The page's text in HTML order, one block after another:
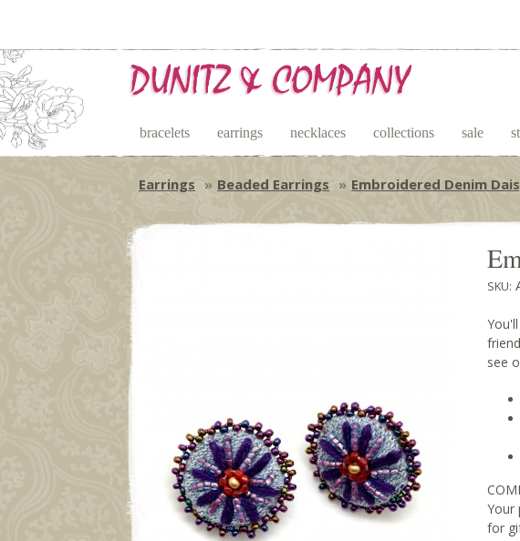
bracelets earrings necklaces collections sale
Earrings Beaded Earrings Embroidered Denim
SKU:
see
Your
for